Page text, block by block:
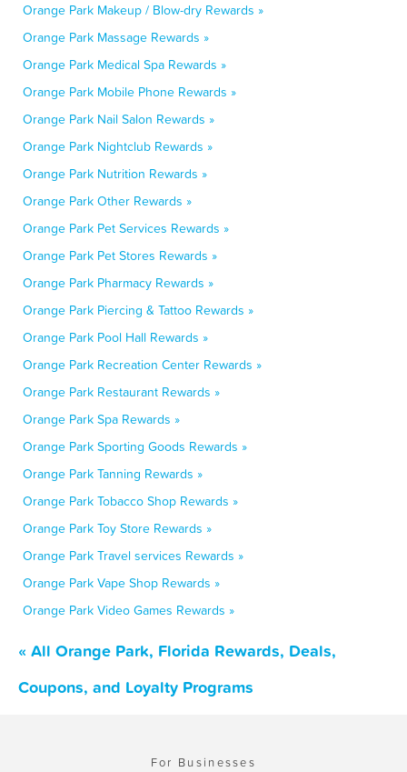
Orange Park Makeup / Blow-dry Rewards »
Orange Park Massage Rewards »
Orange Park Medical Spa Rewards »
Orange Park Mobile Phone Rewards »
Orange Park Nail Salon Rewards »
Orange Park Nightclub Rewards »
Orange Park Nutrition Rewards »
Orange Park Other Rewards »
Orange Park Pet Services Rewards »
Orange Park Pet Stores Rewards »
Orange Park Pharmacy Rewards »
Orange Park Piercing & Tattoo Rewards »
Orange Park Pool Hall Rewards »
Orange Park Recreation Center Rewards »
Orange Park Restaurant Rewards »
Orange Park Spa Rewards »
Orange Park Sporting Goods Rewards »
Orange Park Tanning Rewards »
Orange Park Tobacco Shop Rewards »
Orange Park Toy Store Rewards »
Orange Park Travel services Rewards »
Orange Park Vape Shop Rewards »
Orange Park Video Games Rewards »
« All Orange Park, Florida Rewards, Deals,
Coupons, and Loyalty Programs
For Businesses